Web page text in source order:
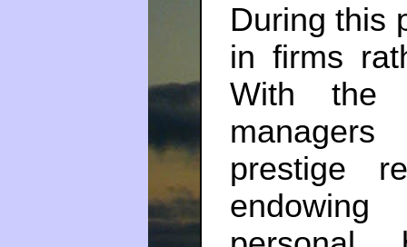
During this
in firms
With the
prestige